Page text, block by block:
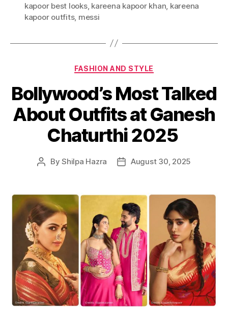
kapoor best looks, kareena kapoor khan kareena
kapoor outfits, messi
C
t
e
g
o
i
e
s
FASHION AND STYLE
Bollywood’s Most Talked
About Outfits at Ganesh
Chaturthi 2025
P
t
a
u
t
h
o
r
ByShilpa Hazra
P
t
d
a
t
e
August 30, 2025